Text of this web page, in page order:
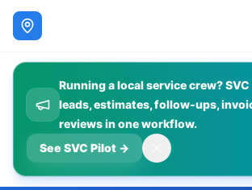
Running a local service crew?
leads, estimates, follow-ups,
reviews in one workflow.
See SVC Pilot →